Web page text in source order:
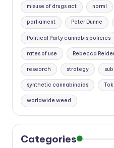
misuse of drugs act norml
parliament Peter Dunne
Political Party cannabis policies
rates of use Rebecca
research strategy
synthetic cannabinoids
worldwide weed
Categories